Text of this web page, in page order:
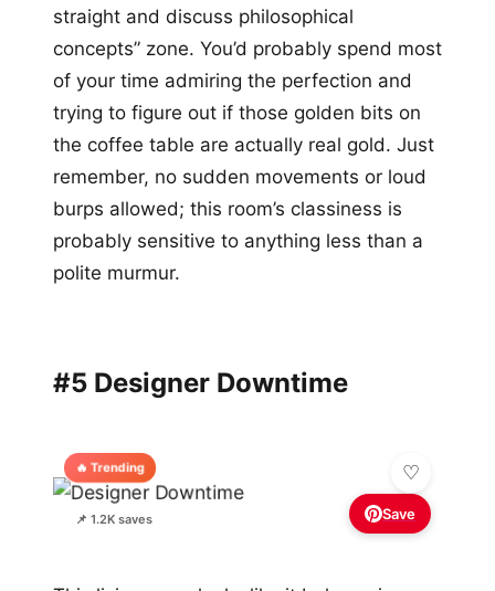
straight and discuss philosophical
concepts” zone. You’d probably spend most
of your time admiring the perfection and
trying to figure out if those golden bits on
the coffee table are actually real gold. Just
remember, no sudden movements or loud
burps allowed; this room’s classiness is
probably sensitive to anything less than a
polite murmur.
#5 Designer Downtime
🔥 Trending
📌 1.2K saves Save